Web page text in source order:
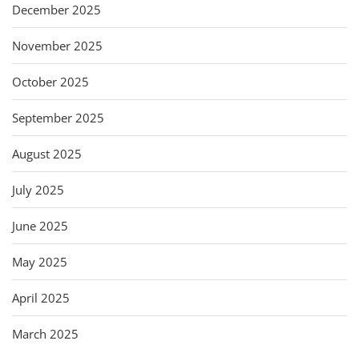
December 2025
November 2025
October 2025
September 2025
August 2025
July 2025
June 2025
May 2025
April 2025
March 2025